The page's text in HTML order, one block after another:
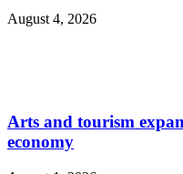
August 4, 2026
Arts and tourism
economy